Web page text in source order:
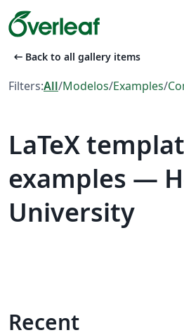
arrow_left_alt Back to all gallery items
Filters:All/Modelos/Examples/
LaTeX
examples —
University
Recent